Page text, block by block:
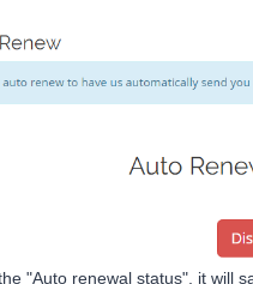
"Auto renewal status", it will